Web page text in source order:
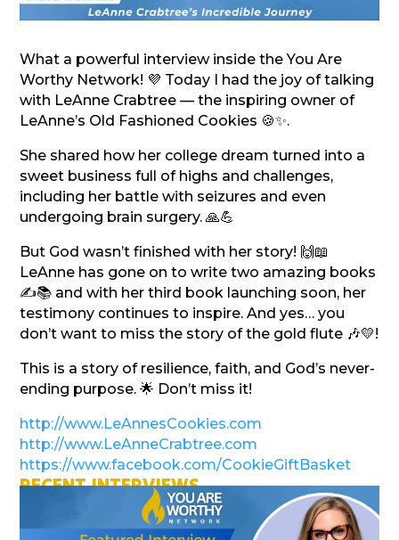
What a powerful interview inside the You Are
Worthy Network! 💜 Today I had the joy of talking
with LeAnne Crabtree — the inspiring owner of
LeAnne’s Old Fashioned Cookies 🍪✨.
She shared how her college dream turned into a
sweet business full of highs and challenges,
including her battle with seizures and even
undergoing brain surgery. 🙏💪
But God wasn’t finished with her story! 🙌📖
LeAnne has gone on to write two amazing books
✍️📚 and with her third book launching soon, her
testimony continues to inspire. And yes… you
don’t want to miss the story of the gold flute 🎶💛!
This is a story of resilience, faith, and God’s never-
ending purpose. 🌟 Don’t miss it!
http://www.LeAnnesCookies.com
http://www.LeAnneCrabtree.com
https://www.facebook.com/CookieGiftBasket
RECENT INTERVIEWS